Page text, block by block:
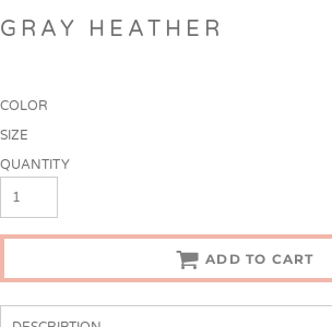
GRAY HEATHER
COLOR
SIZE
QUANTITY
ADD TO CART